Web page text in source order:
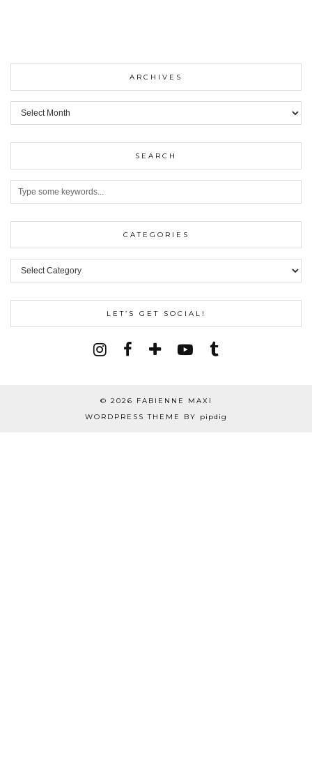
ARCHIVES
ARCHIVES
SEARCH
CATEGORIES
Categories
LET’S GET SOCIAL!
© 2026
FABIENNE MAXI
WORDPRESS THEME BY pipdig